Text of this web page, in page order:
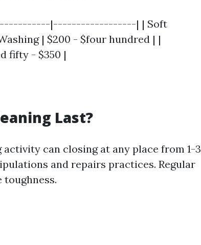
|------------------| | Soft
| $200 - $four hundred | |
fifty - $350 |
Last?
can closing at any place from 1-3
and repairs practices. Regular